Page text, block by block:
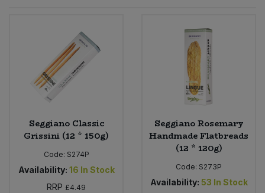
Seggiano Classic
Grissini (12 * 150g)
Code: S274P
Availability: 16 In Stock
RRP £4.49
Seggiano Rosemary
Handmade Flatbreads
(12 * 120g)
Code: S273P
Availability: 53 In Stock
Worcestershire Sauce
Cooking Sauces & Pastes
Dried Fruit, Nuts & Seeds
Fruit - Tins & Jars
Herbs, Spices & Seasonings
Jam, Honey & Spreads
Bulk Health & Beauty
Bulk Herbs, Spices & Seasonings
Bulk Honey & Nut Spreads
Bulk Household
Nappies & Wet Wipes
Pet Supplies